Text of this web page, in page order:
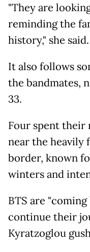
"They are
reminding the
history," she said.
It also follows
the bandmates,
33.
Four spent their
near the
border, known
winters and
BTS are
continue their
Kyratzoglou